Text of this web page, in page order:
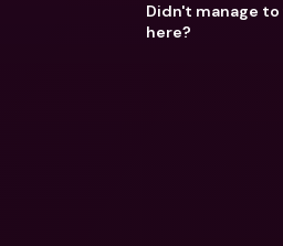
Didn't manage
here?